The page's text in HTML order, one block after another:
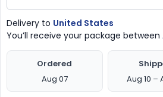
Delivery to United States
You’ll receive your package between
Ordered
Aug 07
Aug 10 –